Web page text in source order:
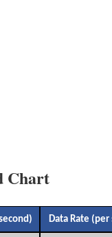
Chart
Data Rate (per